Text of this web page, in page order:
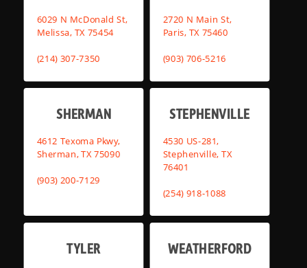
6029 N McDonald St,
Melissa, TX 75454
(214) 307-7350
2720 N Main St,
Paris, TX 75460
(903) 706-5216
SHERMAN
4612 Texoma Pkwy,
Sherman, TX 75090
(903) 200-7129
STEPHENVILLE
4530 US-281,
Stephenville, TX
76401
(254) 918-1088
TYLER WEATHERFORD